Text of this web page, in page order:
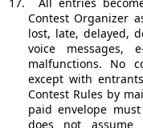
Contest Organizer
lost, late, delayed,
voice messages,
malfunctions. No
except with
Contest Rules by
paid envelope
does not